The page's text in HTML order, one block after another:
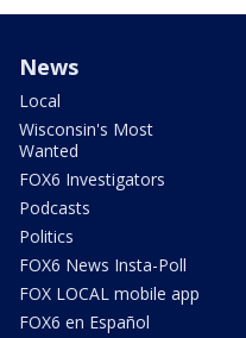
News
Local
Wisconsin's Most
Wanted
FOX6 Investigators
Podcasts
Politics
FOX6 News Insta-Poll
FOX LOCAL mobile app
FOX6 en Español